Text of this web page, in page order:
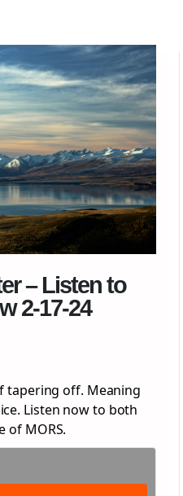
– Listen to
2-17-24
tapering off. Meaning
Listen now to both
of MORS.